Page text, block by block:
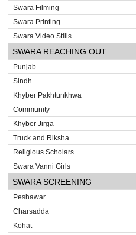
Swara Filming
Swara Printing
Swara Video Stills
SWARA REACHING OUT
Punjab
Sindh
Khyber Pakhtunkhwa
Community
Khyber Jirga
Truck and Riksha
Religious Scholars
Swara Vanni Girls
SWARA SCREENING
Peshawar
Charsadda
Kohat